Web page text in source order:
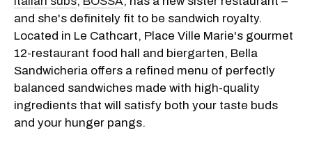
and she's definitely fit to be sandwich royalty.
Located in Le Cathcart, Place Ville Marie's gourmet
12-restaurant food hall and biergarten, Bella
Sandwicheria offers a refined menu of perfectly
balanced sandwiches made with high-quality
ingredients that will satisfy both your taste buds
and your hunger pangs.